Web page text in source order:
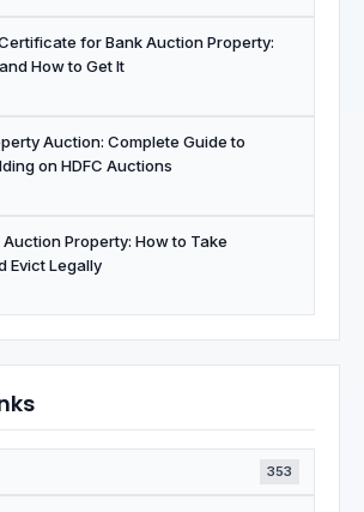
for Bank Auction Property:
How to Get It
Auction: Complete Guide to
on HDFC Auctions
Property: How to Take
Evict Legally
353